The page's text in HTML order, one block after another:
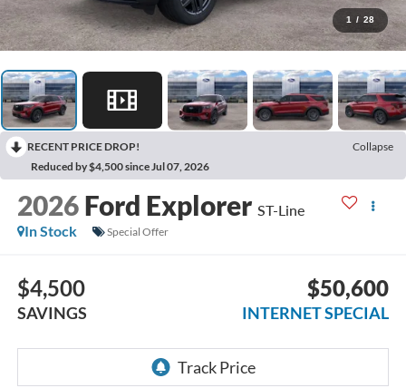
1 / 28
RECENT PRICE DROP!
Collapse
Reduced by $4,500 since Jul 07, 2026
2026 Ford Explorer ST-Line
In Stock
Special Offer
$4,500
SAVINGS
$50,600
INTERNET SPECIAL